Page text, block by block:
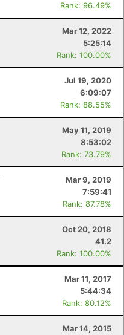
Rank: 96.49%
Mar 12, 2022
5:25:14
Rank: 100.00%
Jul 19, 2020
6:09:07
Rank: 88.55%
May 11, 2019
8:53:02
Rank: 73.79%
Mar 9, 2019
7:59:41
Rank: 87.78%
Oct 20, 2018
41.2
Rank: 100.00%
Mar 11, 2017
5:44:34
Rank: 80.12%
Mar 14, 2015